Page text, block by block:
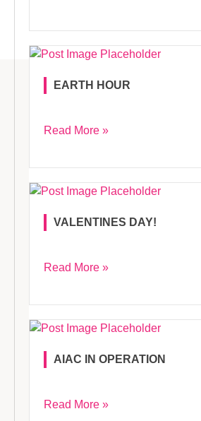
EARTH HOUR
Read More »
VALENTINES DAY!
Read More »
AIAC IN OPERATION
Read More »